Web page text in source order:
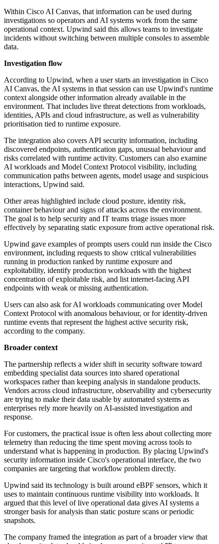
Within Cisco AI Canvas, that information can be used during
investigations so operators and AI systems work from the same
operational context. Upwind said this allows teams to investigate
incidents without switching between multiple consoles to assemble
data.
Investigation flow
According to Upwind, when a user starts an investigation in Cisco
AI Canvas, the AI systems in that session can use Upwind's runtime
context alongside other information already available in the
environment. That includes live threat detections from workloads,
identities, APIs and cloud infrastructure, as well as vulnerability
prioritisation tied to runtime exposure.
The integration also covers API security information, including
discovered endpoints, authentication gaps, unusual behaviour and
risks correlated with runtime activity. Customers can also examine
AI workloads and Model Context Protocol visibility, including
communication paths between agents, model usage and suspicious
interactions, Upwind said.
Other areas highlighted include cloud posture, identity risk,
container behaviour and signs of attacks across the environment.
The goal is to help security and IT teams triage issues more
effectively by separating static exposure from active operational risk.
Upwind gave examples of prompts users could run inside the Cisco
environment, including requests to show critical vulnerabilities
running in production ranked by runtime exposure and
exploitability, identify production workloads with the highest
concentration of exploitable risk, and list internet-facing API
endpoints with weak or missing authentication.
Users can also ask for AI workloads communicating over Model
Context Protocol with anomalous behaviour, or for identity-driven
runtime events that represent the highest active security risk,
according to the company.
Broader context
The partnership reflects a wider shift in security software toward
embedding specialist data sources into shared operational
workspaces rather than keeping analysis in standalone products.
Vendors across cloud infrastructure, observability and cybersecurity
are trying to make their data usable by automated systems as
enterprises rely more heavily on AI-assisted investigation and
response.
For customers, the practical issue is often less about collecting more
telemetry than reducing the time spent moving across tools to
understand what is happening in production. By placing Upwind's
security information inside Cisco's operational interface, the two
companies are targeting that workflow problem directly.
Upwind said its technology is built around eBPF sensors, which it
uses to maintain continuous runtime visibility into workloads. It
argued that this level of live operational data gives AI systems a
stronger basis for analysis than static posture scans or periodic
snapshots.
The company framed the integration as part of a broader view that